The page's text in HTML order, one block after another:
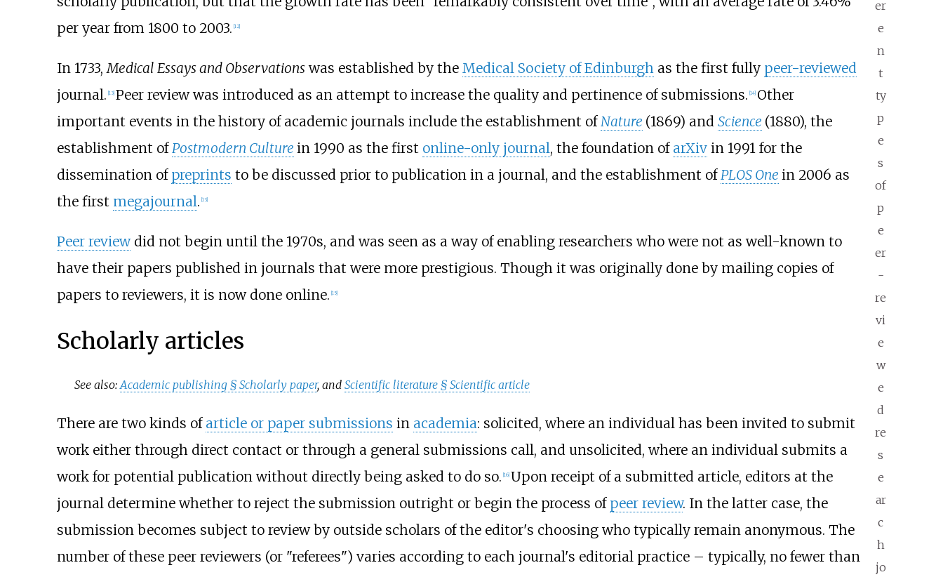
er
e
n
t
ty
p
e
s
of
p
e
er
-
re
vi
e
w
e
d
re
s
e
ar
c
h
jo
per year from 1800 to 2003. [12]
In 1733,Medical Essays and Observationswas established by the Medical Society of Edinburghas the first fully peer-reviewed
journal. 13] Peer review was introduced as an attempt to increase the quality and pertinence of submissions. 14] Other
important events in the history of academic journals include the establishment ofNature (1869) and Science (1880), the
establishment ofPostmodern Culture in 1990 as the first online-only journal, the foundation of arXivin 1991 for the
dissemination of preprints to be discussed prior to publication in a journal, and the establishment ofPLOS One in 2006 as
the first megajournal. 13]
Peer reviewdid not begin until the 1970s, and was seen as a way of enabling researchers who were not as well-known to
have their papers published in journals that were more prestigious. Though it was originally done by mailing copies of
papers to reviewers, it is now done online. 15]
Scholarly articles
See also:Academic publishing § Scholarly paper, andScientific literature § Scientific article
There are two kinds of article or paper submissions in academia: solicited, where an individual has been invited to submit
work either through direct contact or through a general submissions call, and unsolicited, where an individual submits a
work for potential publication without directly being asked to do so. [16] Upon receipt of a submitted article, editors at the
journal determine whether to reject the submission outright or begin the process of peer review. In the latter case, the
submission becomes subject to review by outside scholars of the editor's choosing who typically remain anonymous. The
number of these peer reviewers (or "referees") varies according to each journal's editorial practice – typically, no fewer than